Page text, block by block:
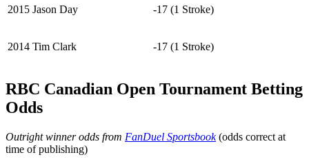
2015 Jason Day -17 (1 Stroke)
2014 Tim Clark -17 (1 Stroke)
RBC Canadian Open Tournament Betting
Odds
Outright winner odds from FanDuel Sportsbook(odds correct at
time of publishing)